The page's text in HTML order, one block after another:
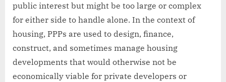
public interest but might be too large or complex
for either side to handle alone. In the context of
housing, PPPs are used to design, finance,
construct, and sometimes manage housing
developments that would otherwise not be
economically viable for private developers or